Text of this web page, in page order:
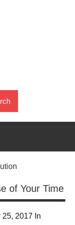
of Your Time
2017 In